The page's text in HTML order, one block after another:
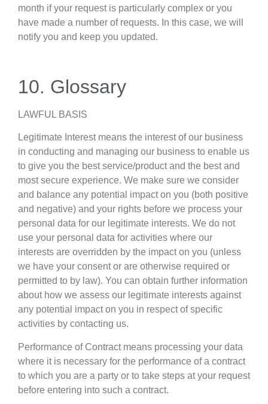
month if your request is particularly complex or you
have made a number of requests. In this case, we will
notify you and keep you updated.
10. Glossary
LAWFUL BASIS
Legitimate Interest means the interest of our business
in conducting and managing our business to enable us
to give you the best service/product and the best and
most secure experience. We make sure we consider
and balance any potential impact on you (both positive
and negative) and your rights before we process your
personal data for our legitimate interests. We do not
use your personal data for activities where our
interests are overridden by the impact on you (unless
we have your consent or are otherwise required or
permitted to by law). You can obtain further information
about how we assess our legitimate interests against
any potential impact on you in respect of specific
activities by contacting us.
Performance of Contract means processing your data
where it is necessary for the performance of a contract
to which you are a party or to take steps at your request
before entering into such a contract.